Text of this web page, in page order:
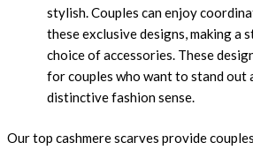
stylish. Couples can enjoy
these exclusive designs, making a
choice of accessories. These
for couples who want to stand out
distinctive fashion sense.
Our top cashmere scarves provide